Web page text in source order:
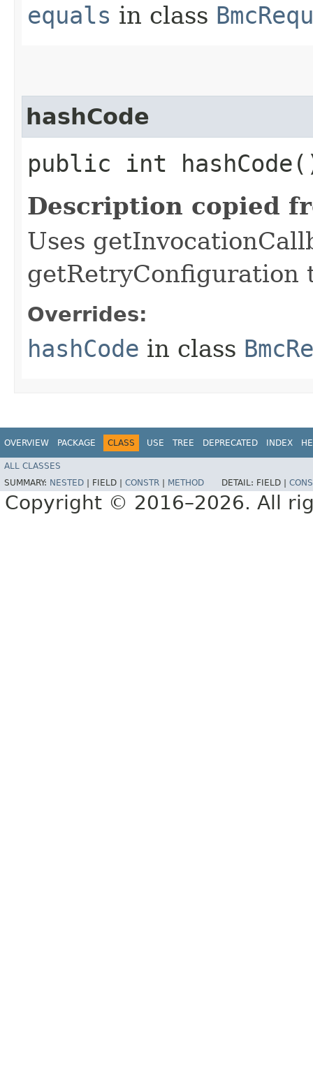
equals in class
hashCode
public int
Description copied
Uses
getRetryConfiguration
Overrides:
hashCode in class
OVERVIEW PACKAGE CLASS USE TREE DEPRECATED INDEX
ALL CLASSES
SUMMARY: NESTED FIELD | CONSTR METHOD DETAIL: FIELD |
Copyright © 2016–2026. All